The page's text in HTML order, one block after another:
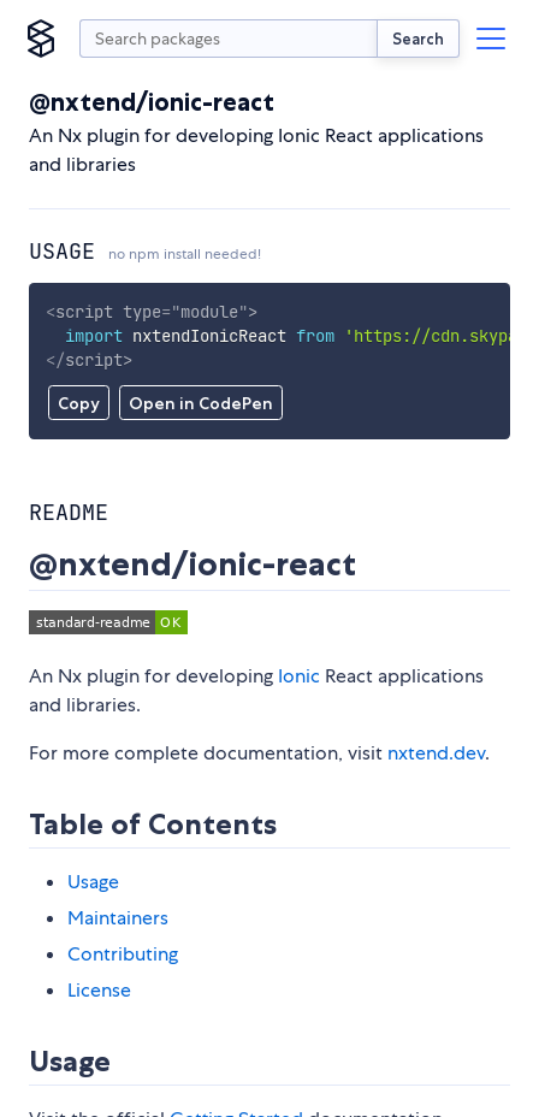
Search
@nxtend/ionic-react
An Nx plugin for developing Ionic React applications
and libraries
USAGE no npm install needed!
Copy Open in CodePen
<script type="module">
import nxtendIonicReact from
'https://
</script>
README
@nxtend/ionic-react
An Nx plugin for developing Ionic React applications
and libraries.
For more complete documentation, visit nxtend.dev.
Table of Contents
Usage
Maintainers
Contributing
License
Usage